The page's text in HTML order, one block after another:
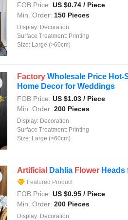
FOB Price: US $0.74 / Piece
Min. Order: 150 Pieces
Display: Decoration
Surface Treatment: Printing
Size: Large (>60cm)
Factory Wholesale Price Hot-
Home Decor for Weddings
FOB Price: US $1.03 / Piece
Min. Order: 200 Pieces
Display: Decoration
Surface Treatment: Printing
Size: Large (>60cm)
Artificial Dahlia Flower
Featured Product
FOB Price: US $0.95 / Piece
Min. Order: 200 Pieces
Display: Decoration